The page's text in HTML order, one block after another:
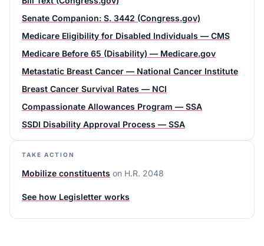
Senate Companion: S. 3442 (Congress.gov)
Medicare Eligibility for Disabled Individuals — CMS
Medicare Before 65 (Disability) — Medicare.gov
Metastatic Breast Cancer — National Cancer Institute
Breast Cancer Survival Rates — NCI
Compassionate Allowances Program — SSA
SSDI Disability Approval Process — SSA
TAKE ACTION
Mobilize constituents on H.R. 2048
See how Legisletter works